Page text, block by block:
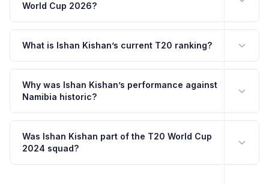
World Cup 2026?
What is Ishan Kishan’s current T20 ranking?
Why was Ishan Kishan’s performance against
Namibia historic?
Was Ishan Kishan part of the T20 World Cup
2024 squad?